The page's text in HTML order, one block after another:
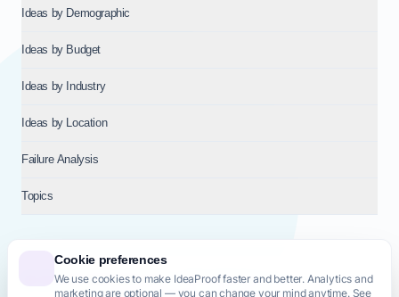
Cookie preferences
We use cookies to make IdeaProof faster and better. Analytics and
marketing are optional — you can change your mind anytime. See
Ideas by Demographic
Ideas by Budget
Ideas by Industry
Ideas by Location
Failure Analysis
Topics
© 2026NT VENTURES S.R.L.— Milan (MI), Italy — VAT 14718310965
— REA MI-2802909 — All rights reserved.